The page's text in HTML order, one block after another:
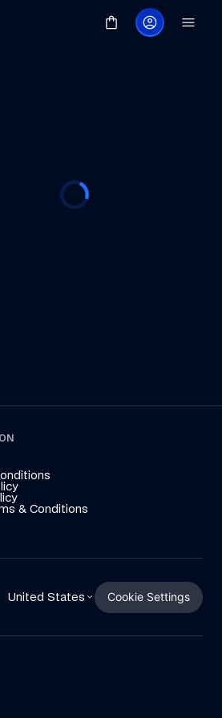
& Conditions
United States Cookie Settings